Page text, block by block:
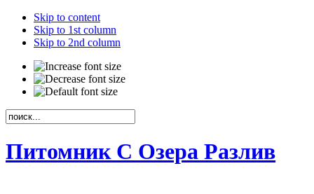
Skip to content
Skip to 1st column
Skip to 2nd column
Питомник С Озера Разлив